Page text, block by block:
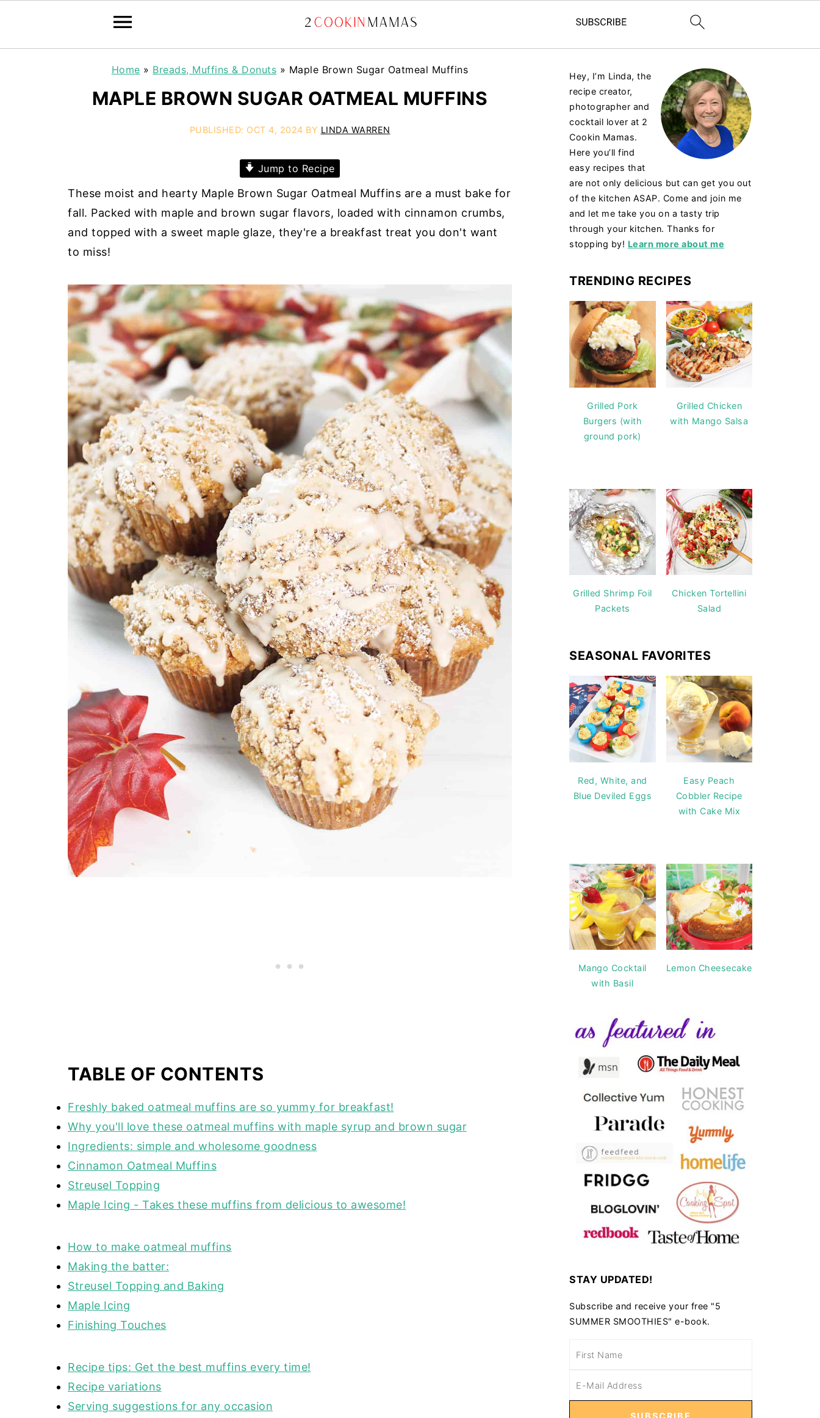
Home » Breads, Muffins & Donuts » Maple Brown Sugar Oatmeal Muffins
MAPLE BROWN SUGAR OATMEAL MUFFINS
PUBLISHED: OCT 4, 2024 BY LINDA WARREN
Jump to Recipe
These moist and hearty Maple Brown Sugar Oatmeal Muffins are a must bake for
fall. Packed with maple and brown sugar flavors, loaded with cinnamon crumbs,
and topped with a sweet maple glaze, they're a breakfast treat you don't want
to miss!
TABLE OF CONTENTS
Freshly baked oatmeal muffins are so yummy for breakfast!
Why you'll love these oatmeal muffins with maple syrup and brown sugar
Ingredients: simple and wholesome goodness
Cinnamon Oatmeal Muffins
Streusel Topping
Maple Icing - Takes these muffins from delicious to awesome!
How to make oatmeal muffins
Making the batter:
Streusel Topping and Baking
Maple Icing
Finishing Touches
Recipe tips: Get the best muffins every time!
Recipe variations
Serving suggestions for any occasion
Hey, I’m Linda, the
recipe creator,
photographer and
cocktail lover at 2
Cookin Mamas.
Here you’ll find
easy recipes that
are not only delicious but can get you out
of the kitchen ASAP. Come and join me
and let me take you on a tasty trip
through your kitchen. Thanks for
stopping by! Learn more about me
TRENDING RECIPES
Grilled Pork
Burgers (with
ground pork)
Grilled Chicken
with Mango Salsa
Grilled Shrimp Foil
Packets
Chicken Tortellini
Salad
SEASONAL FAVORITES
Red, White, and
Blue Deviled Eggs
Easy Peach
Cobbler Recipe
with Cake Mix
Mango Cocktail
with Basil
Lemon Cheesecake
STAY UPDATED!
Subscribe and receive your free "5
SUMMER SMOOTHIES" e-book.